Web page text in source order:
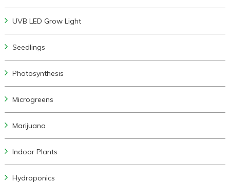
UVB LED Grow Light
Seedlings
Photosynthesis
Microgreens
Marijuana
Indoor Plants
Hydroponics